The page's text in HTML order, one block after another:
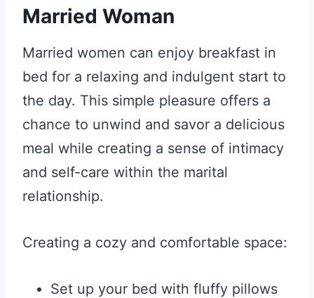
Married Woman
Married women can enjoy breakfast in
bed for a relaxing and indulgent start to
the day. This simple pleasure offers a
chance to unwind and savor a delicious
meal while creating a sense of intimacy
and self-care within the marital
relationship.
Creating a cozy and comfortable space:
Set up your bed with fluffy pillows